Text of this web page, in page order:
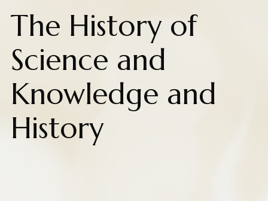
The History of
Science and
Knowledge and
History